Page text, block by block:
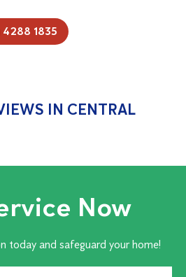
4288 1835
IN CENTRAL
Now
today and safeguard your home!